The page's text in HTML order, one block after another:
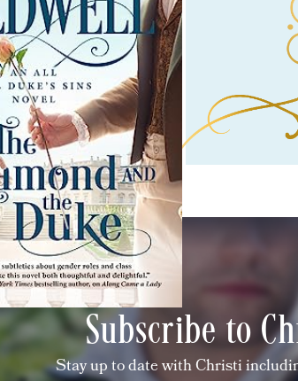
Subscribe to
Stay up to date with Christi